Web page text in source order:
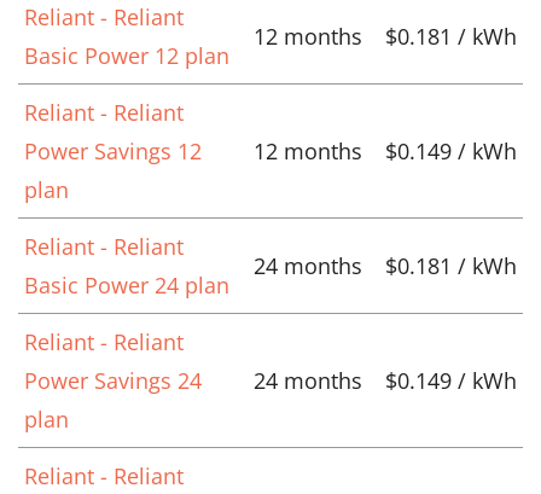
Reliant - Reliant
Basic Power 12 plan
12 months $0.181 / kWh
Reliant - Reliant
Power Savings 12
plan
12 months $0.149 / kWh
Reliant - Reliant
Basic Power 24 plan
24 months $0.181 / kWh
Reliant - Reliant
Power Savings 24
plan
24 months $0.149 / kWh
Reliant - Reliant